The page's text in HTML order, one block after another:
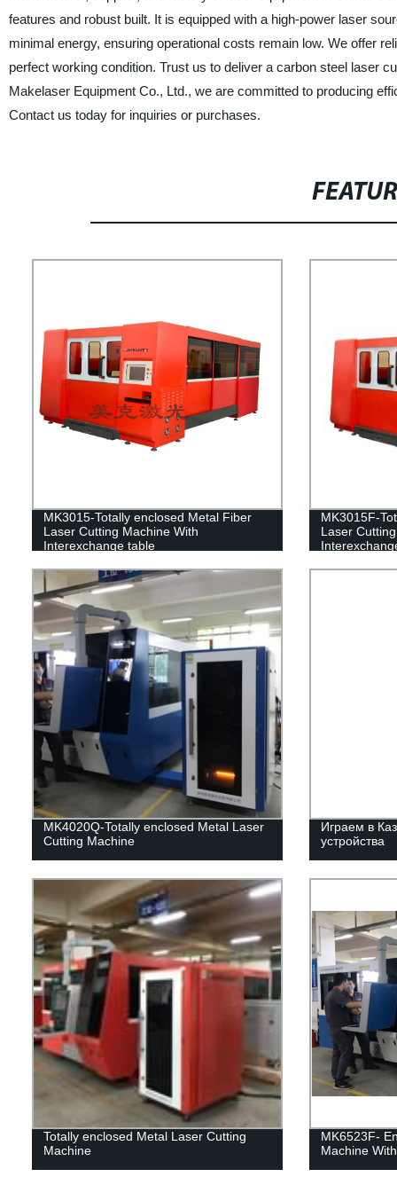
features and robust built. It is equipped with a high-power laser
minimal energy, ensuring operational costs remain low. We offer
perfect working condition. Trust us to deliver a carbon steel laser
Makelaser Equipment Co., Ltd., we are committed to producing
Contact us today for inquiries or purchases.
MK3015-Totally enclosed Metal Fiber
Laser Cutting Machine With
Interexchange table
MK3015F-
Laser
MK4020Q-Totally enclosed Metal Laser
Cutting Machine
Играем в
устройства
Totally enclosed Metal Laser Cutting
Machine
MK6523F-
Machine